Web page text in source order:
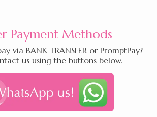
Payment Methods
via BANK TRANSFER or PromptPay?
us using the buttons below.